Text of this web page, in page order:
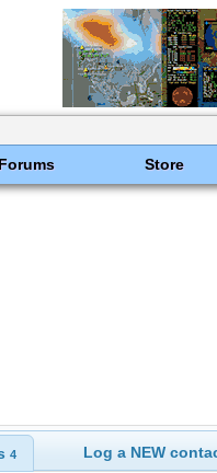
Forums Store
4 Log a NEW